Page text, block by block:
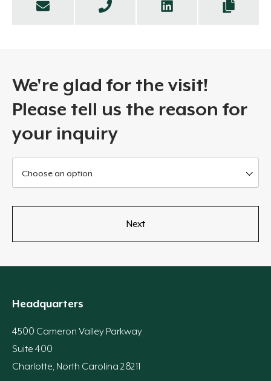
We're glad for the visit!
Please tell us the reason for
your inquiry
Choose an option
Headquarters
4500 Cameron Valley Parkway
Suite 400
Charlotte, North Carolina 28211